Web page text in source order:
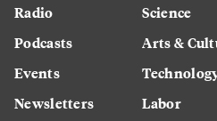
Radio
Podcasts
Events
Newsletters
Science
Arts &
Labor